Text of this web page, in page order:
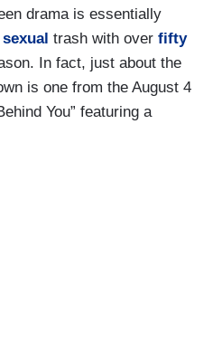
drama is essentially
sexual trash with over fifty
In fact, just about the
is one from the August 4
You” featuring a